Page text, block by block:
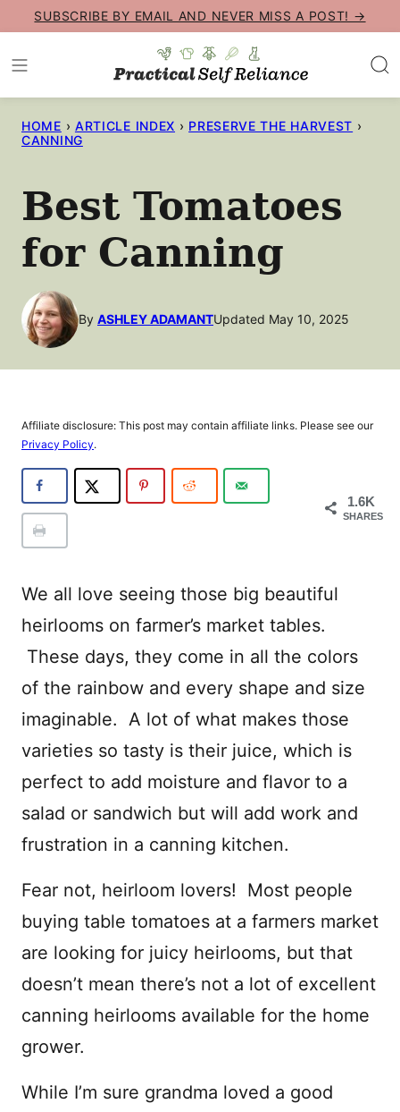
Skip
content
SUBSCRIBE BY EMAIL AND NEVER MISS A POST! →
HOME › ARTICLE INDEX › PRESERVE THE HARVEST ›
CANNING
Best Tomatoes
for Canning
By ASHLEY ADAMANTUpdated May 10, 2025
Affiliate disclosure: This post may contain affiliate links. Please see our
Privacy Policy.
1.6K
SHARES
We all love seeing those big beautiful
heirlooms on farmer’s market tables.
These days, they come in all the colors
of the rainbow and every shape and size
imaginable. A lot of what makes those
varieties so tasty is their juice, which is
perfect to add moisture and flavor to a
salad or sandwich but will add work and
frustration in a canning kitchen.
Fear not, heirloom lovers! Most people
buying table tomatoes at a farmers market
are looking for juicy heirlooms, but that
doesn’t mean there’s not a lot of excellent
canning heirlooms available for the home
grower.
While I’m sure grandma loved a good